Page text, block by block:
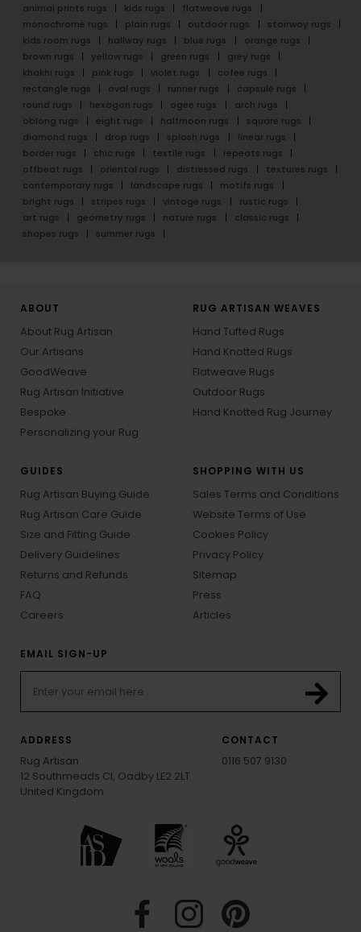
animal prints rugs
kids rugs
flatweave rugs
monochrome rugs
plain rugs outdoor rugs
stairway rugs
kids room rugs
hallway rugs blue rugs
orange rugs
brown rugs
yellow rugs green rugs
grey rugs
khakhi rugs
pink rugs violet rugs
cofee rugs
rectangle rugs
oval rugs runner rugs
capsule rugs
round rugs
hexagon rugs ogee rugs
arch rugs
oblong rugs
eight rugs halfmoon rugs
square rugs
diamond rugs
drop rugs splash rugs
linear rugs
border rugs
chic rugs textile rugs
repeats rugs
offbeat rugs
oriental rugs distressed rugs
textures rugs
contemporary rugs
landscape rugs
motifs rugs
bright rugs
stripes rugs vintage rugs
rustic rugs
art rugs
geometry rugs nature rugs
classic rugs
shapes rugs
summer rugs
ABOUT
About Rug Artisan
Our Artisans
GoodWeave
Rug Artisan Initiative
Bespoke
Personalizing your Rug
RUG ARTISAN WEAVES
Hand Tufted Rugs
Hand Knotted Rugs
Flatweave Rugs
Outdoor Rugs
Hand Knotted Rug Journey
GUIDES
Rug Artisan Buying Guide
Rug Artisan Care Guide
Size and Fitting Guide
Delivery Guidelines
Returns and Refunds
FAQ
Careers
SHOPPING WITH US
Sales Terms and Conditions
Website Terms of Use
Cookies Policy
Privacy Policy
Sitemap
Press
Articles
EMAIL SIGN-UP
ADDRESS
Rug Artisan
12 Southmeads Cl, Oadby LE2 2LT
United Kingdom
CONTACT
0116 507 9130